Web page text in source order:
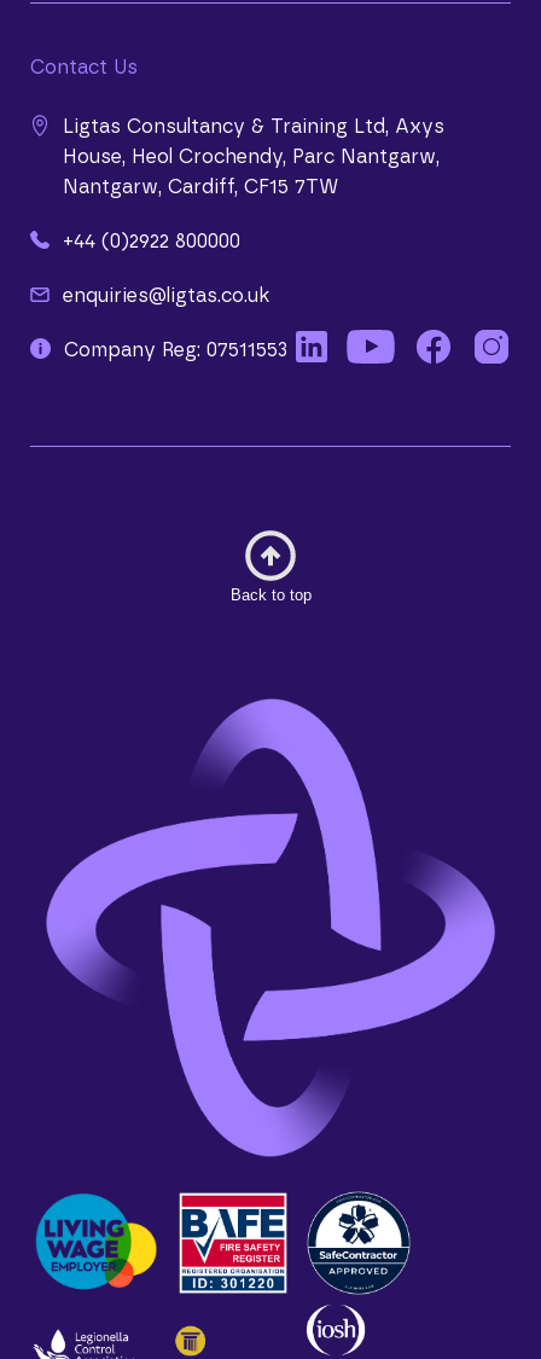
Contact Us
Ligtas Consultancy & Training Ltd, Axys
House, Heol Crochendy, Parc Nantgarw,
Nantgarw, Cardiff, CF15 7TW
+44 (0)2922 800000
enquiries@ligtas.co.uk
Company Reg: 07511553
Back to top